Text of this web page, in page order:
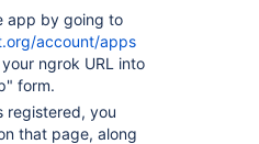
app by going to
account/apps
ngrok URL into
form.
registered, you
that page, along